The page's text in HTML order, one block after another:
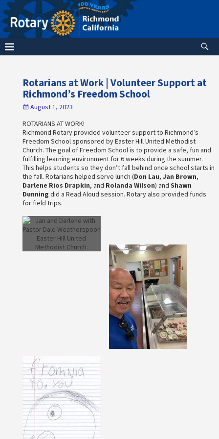
Rotarians at Work | Volunteer Support at
Richmond’s Freedom School
August 1, 2023
ROTARIANS AT WORK!
Richmond Rotary provided volunteer support to Richmond’s
Freedom School sponsored by Easter Hill United Methodist
Church. The goal of Freedom School is to provide a safe, fun and
fulfilling learning environment for 6 weeks during the summer.
This helps students so they don’t fall behind once school starts in
the fall. Rotarians helped serve lunch (Don Lau, Jan Brown,
Darlene Rios Drapkin, and Rolanda Wilson) and Shawn
Dunning did a Read Aloud session. Rotary also provided funds
for field trips.